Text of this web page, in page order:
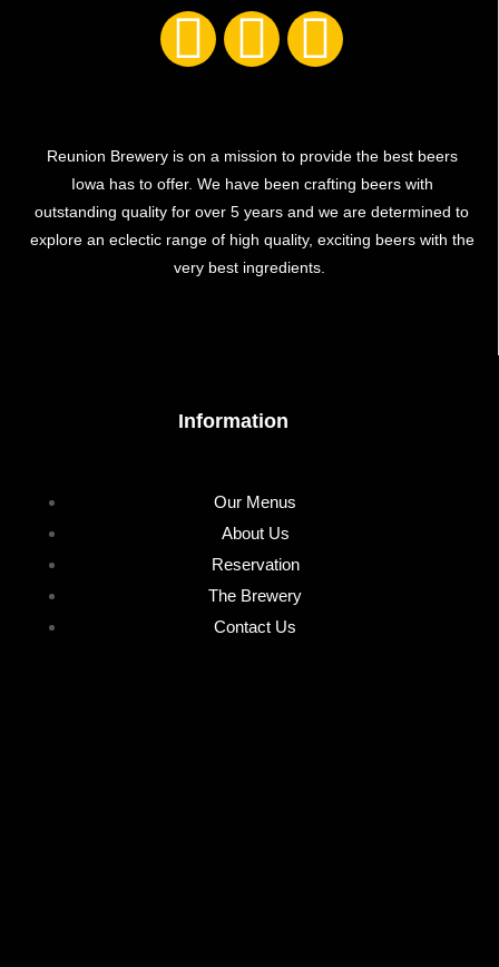
Reunion Brewery is on a mission to provide the best beers
Iowa has to offer. We have been crafting beers with
outstanding quality for over 5 years and we are determined to
explore an eclectic range of high quality, exciting beers with the
very best ingredients.
Information
Our Menus
About Us
Reservation
The Brewery
Contact Us